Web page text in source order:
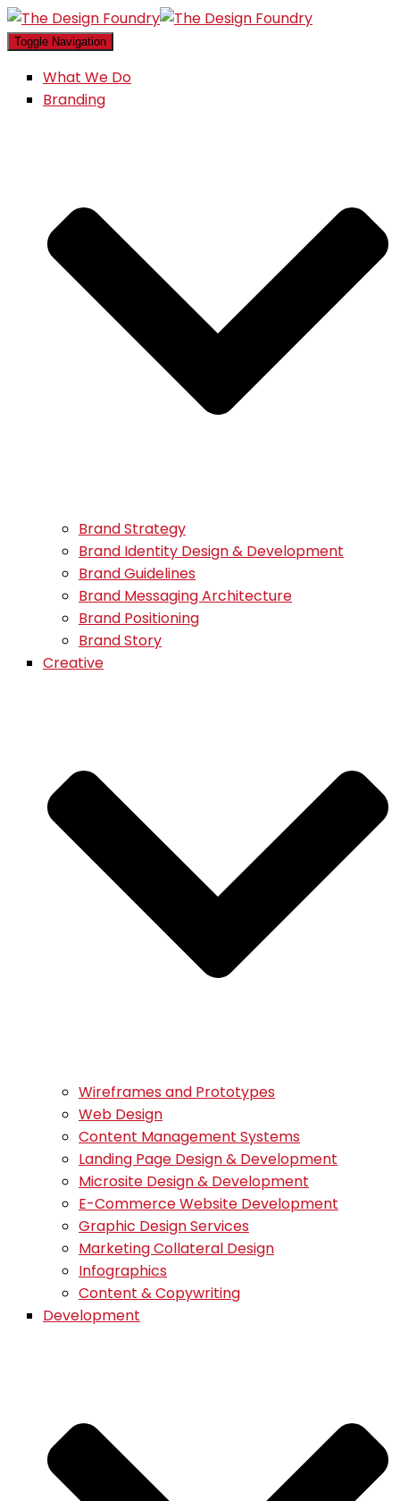
Toggle Navigation
What We Do
Branding
Brand Strategy
Brand Identity Design & Development
Brand Guidelines
Brand Messaging Architecture
Brand Positioning
Brand Story
Creative
Wireframes and Prototypes
Web Design
Content Management Systems
Landing Page Design & Development
Microsite Design & Development
E-Commerce Website Development
Graphic Design Services
Marketing Collateral Design
Infographics
Content & Copywriting
Development